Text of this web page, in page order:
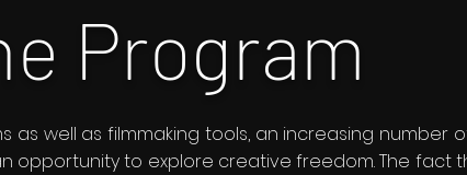
Program
as well as filmmaking tools, an increasing number
opportunity to explore creative freedom. The fact